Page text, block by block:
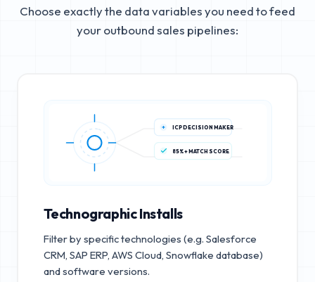
Choose exactly the data variables you need to feed
your outbound sales pipelines:
ICP DECISION MAKER
85%+ MATCH SCORE
Technographic Installs
Filter by specific technologies (e.g. Salesforce
CRM, SAP ERP, AWS Cloud, Snowflake database)
and software versions.